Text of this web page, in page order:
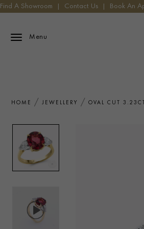
Find A Showroom Contact Us Book An
Menu
HOME JEWELLERY OVAL CUT